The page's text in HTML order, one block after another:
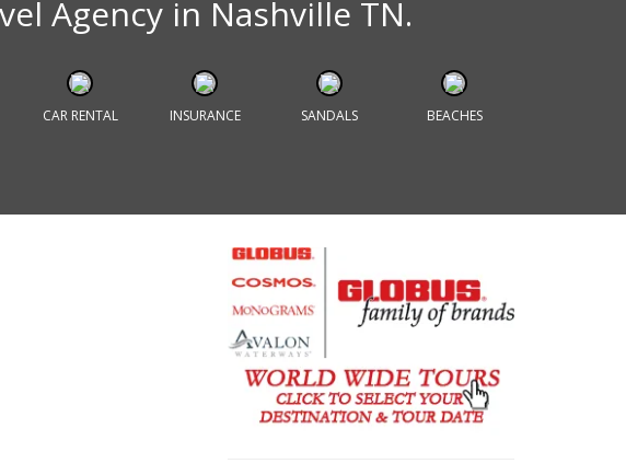
Agency in Nashville TN.
CAR RENTAL INSURANCE SANDALS BEACHES